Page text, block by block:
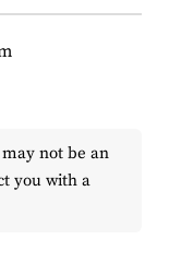
not be an
you with a